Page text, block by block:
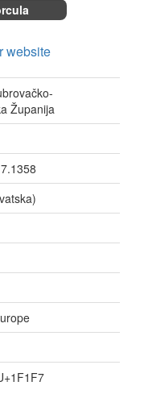
website
Županija